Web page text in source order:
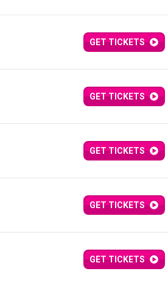
GET TICKETS
GET TICKETS
GET TICKETS
GET TICKETS
GET TICKETS